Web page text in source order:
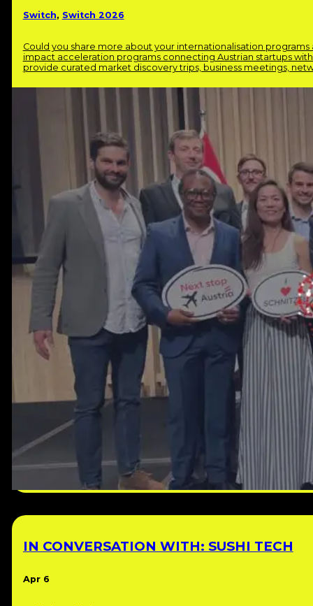
Switch, Switch 2026
Could you share more about your internationalisation
impact acceleration programs connecting Austrian startups
provide curated market discovery trips, business meetings,
IN CONVERSATION WITH: SUSHI TECH
Apr 6